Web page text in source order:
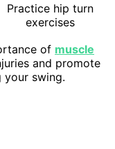
Practice hip turn
exercises
of muscle
and promote
swing.